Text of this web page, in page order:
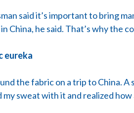
said it’s important to bring
in China, he said. That’s why the
eureka
the fabric on a trip to China. A
my sweat with it and realized how